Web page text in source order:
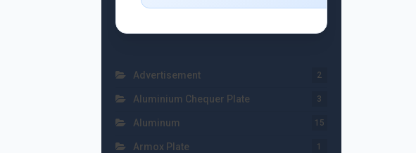
Advertisement 2
Aluminium Chequer Plate 3
Aluminum 15
Armox Plate 1